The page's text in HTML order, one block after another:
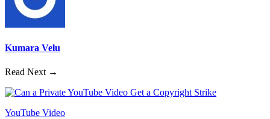
Kumara Velu
Read Next →
YouTube Video